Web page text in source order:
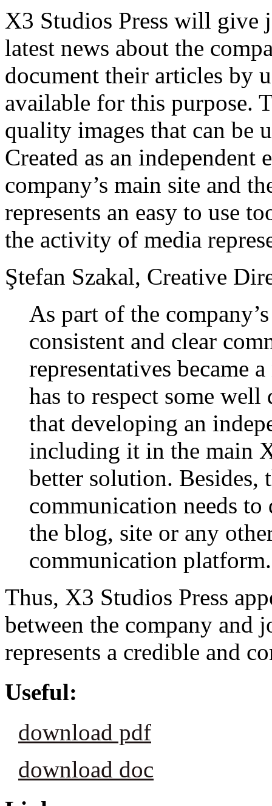
X3 Studios Press will give
latest news about the
document their articles by
available for this purpose.
quality images that can be
Created as an
company’s main site and
represents an easy to use
the activity of media
Ştefan Szakal, Creative
As part of the
consistent and clear
representatives became
has to respect some
that developing an
including it in the main
better solution. Besides,
communication needs
the blog, site or any
communication platform.
Thus, X3 Studios Press
between the company and
represents a credible and
Useful:
download pdf
download doc